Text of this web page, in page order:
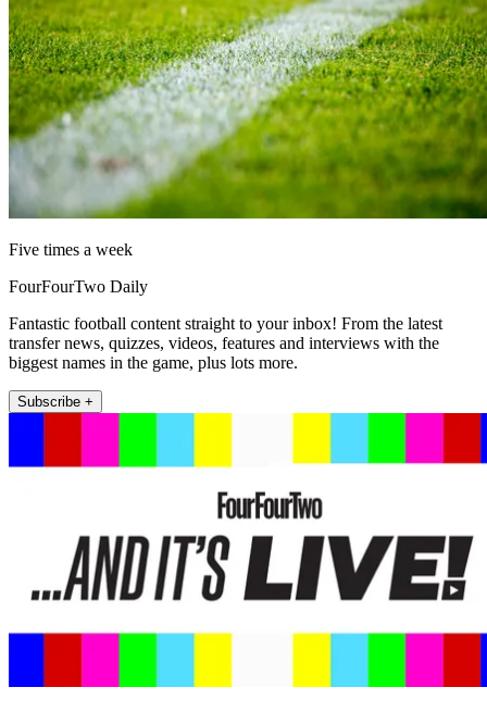
Five times a week
FourFourTwo Daily
Fantastic football content straight to your inbox! From the latest
transfer news, quizzes, videos, features and interviews with the
biggest names in the game, plus lots more.
Subscribe +